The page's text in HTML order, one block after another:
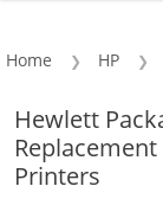
Home HP
Hewlett
Printers